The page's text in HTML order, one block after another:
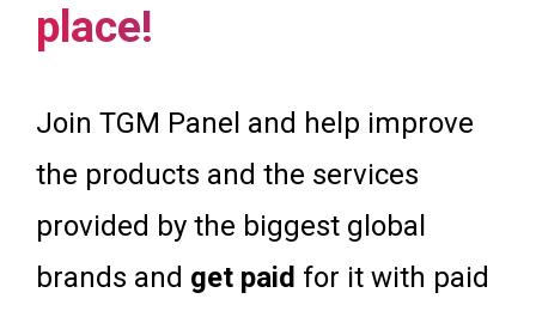
place!
Join TGM Panel and help improve
the products and the services
provided by the biggest global
brands and get paid for it with paid